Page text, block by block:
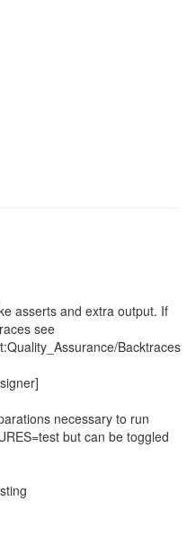
asserts and extra output. If
see
Backtraces
necessary to run
but can be toggled